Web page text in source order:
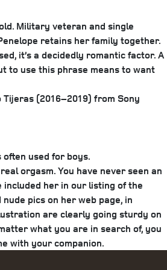
Military veteran and single
retains her family together.
it’s a decidedly romantic factor. A
to use this phrase means to want
(2016–2019) from Sony
often used for boys.
orgasm. You have never seen an
included her in our listing of the
pics on her web page, in
are clearly going sturdy on
what you are in search of, you
with your companion.